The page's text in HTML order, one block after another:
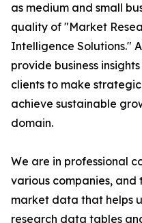
as medium and small
quality of "Market
Intelligence Solutions."
provide business
clients to make
achieve sustainable
domain.
We are in professional
various companies, and
market data that helps
research data tables